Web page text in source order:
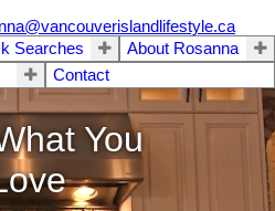
Searches
About Rosanna
Contact
You